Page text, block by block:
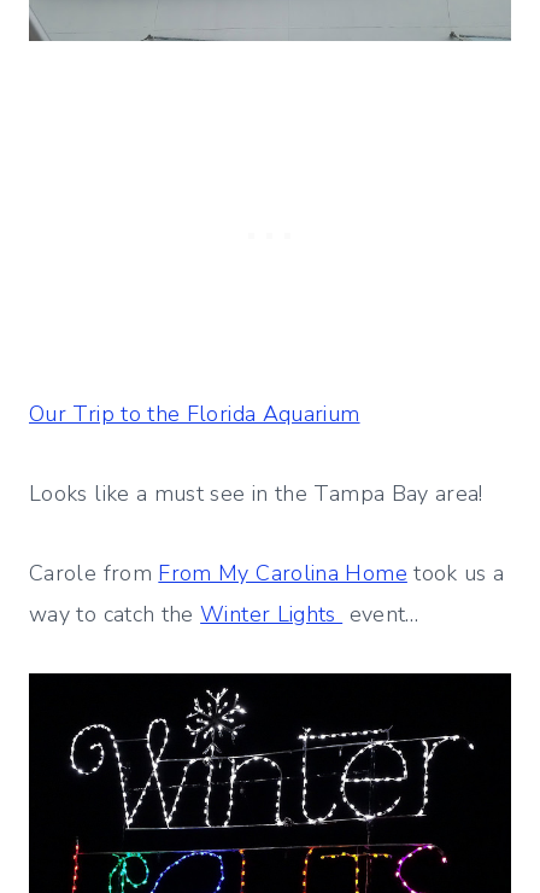
Our Trip to the Florida Aquarium
Looks like a must see in the Tampa Bay area!
Carole from From My Carolina Home took us a
way to catch theWinter Lights event…